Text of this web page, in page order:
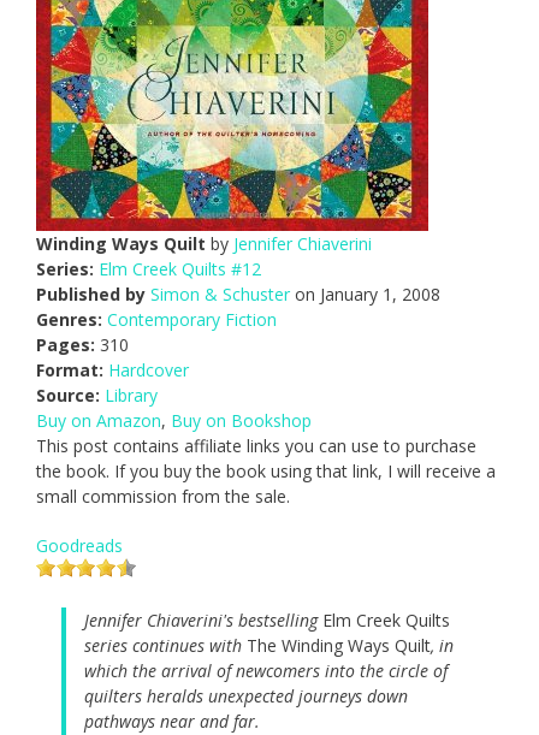
Winding Ways Quilt by Jennifer Chiaverini
Series: Elm Creek Quilts #12
Published by Simon & Schuster on January 1, 2008
Genres: Contemporary Fiction
Pages: 310
Format: Hardcover
Source: Library
Buy on Amazon, Buy on Bookshop
This post contains affiliate links you can use to purchase
the book. If you buy the book using that link, I will receive a
small commission from the sale.
Goodreads
Jennifer Chiaverini's bestselling Elm Creek Quilts
series continues with The Winding Ways Quilt, in
which the arrival of newcomers into the circle of
quilters heralds unexpected journeys down
pathways near and far.